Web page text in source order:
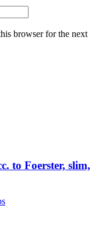
browser for the next
to Foerster, slim,